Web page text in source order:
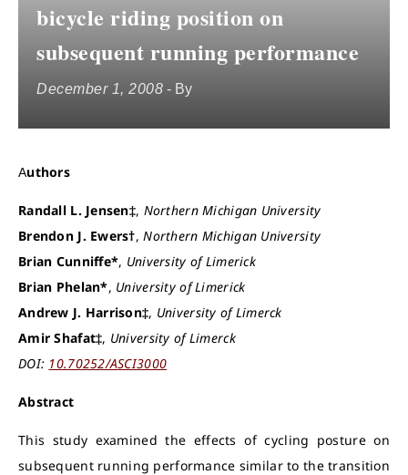
bicycle riding position on
subsequent running performance
December 1, 2008 - By
Authors
Randall L. Jensen‡, Northern Michigan University
Brendon J. Ewers†,Northern Michigan University
Brian Cunniffe*, University of Limerick
Brian Phelan*, University of Limerick
Andrew J. Harrison‡, University of Limerck
Amir Shafat‡, University of Limerck
DOI: 10.70252/ASCI3000
Abstract
This study examined the effects of cycling posture on
subsequent running performance similar to the transition